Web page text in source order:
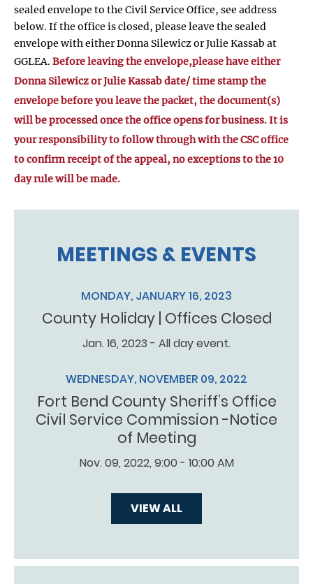
sealed envelope to the Civil Service Office, see address
below. If the office is closed, please leave the sealed
envelope with either Donna Silewicz or Julie Kassab at
GGLEA. Before leaving the envelope,please have either
Donna Silewicz or Julie Kassab date/ time stamp the
envelope before you leave the packet, the document(s)
will be processed once the office opens for business. It is
your responsibility to follow through with the CSC office
to confirm receipt of the appeal, no exceptions to the 10
day rule will be made.
MEETINGS & EVENTS
MONDAY, JANUARY 16, 2023
County Holiday | Offices Closed
Jan. 16, 2023 - All day event.
WEDNESDAY, NOVEMBER 09, 2022
Fort Bend County Sheriff’s Office
Civil Service Commission -Notice
of Meeting
Nov. 09, 2022, 9:00 - 10:00 AM
VIEW ALL